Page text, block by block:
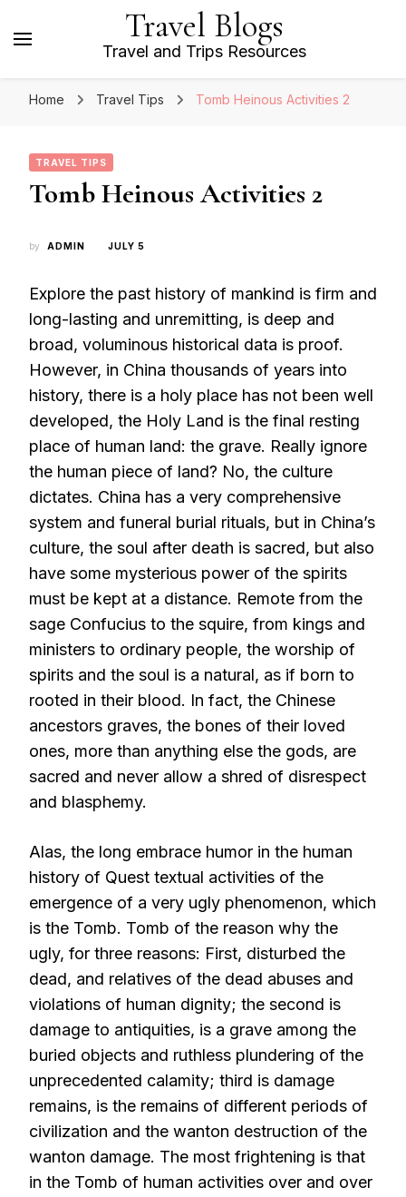
Travel Blogs
Travel and Trips Resources
Home Travel Tips Tomb Heinous Activities 2
TRAVEL TIPS
Tomb Heinous Activities 2
by ADMIN JULY 5
Explore the past history of mankind is firm and
long-lasting and unremitting, is deep and
broad, voluminous historical data is proof.
However, in China thousands of years into
history, there is a holy place has not been well
developed, the Holy Land is the final resting
place of human land: the grave. Really ignore
the human piece of land? No, the culture
dictates. China has a very comprehensive
system and funeral burial rituals, but in China’s
culture, the soul after death is sacred, but also
have some mysterious power of the spirits
must be kept at a distance. Remote from the
sage Confucius to the squire, from kings and
ministers to ordinary people, the worship of
spirits and the soul is a natural, as if born to
rooted in their blood. In fact, the Chinese
ancestors graves, the bones of their loved
ones, more than anything else the gods, are
sacred and never allow a shred of disrespect
and blasphemy.
Alas, the long embrace humor in the human
history of Quest textual activities of the
emergence of a very ugly phenomenon, which
is the Tomb. Tomb of the reason why the
ugly, for three reasons: First, disturbed the
dead, and relatives of the dead abuses and
violations of human dignity; the second is
damage to antiquities, is a grave among the
buried objects and ruthless plundering of the
unprecedented calamity; third is damage
remains, is the remains of different periods of
civilization and the wanton destruction of the
wanton damage. The most frightening is that
in the Tomb of human activities over and over